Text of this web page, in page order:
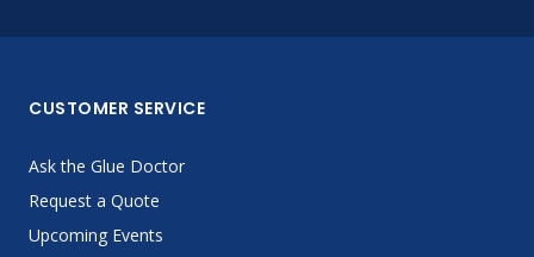
CUSTOMER SERVICE
Ask the Glue Doctor
Request a Quote
Upcoming Events